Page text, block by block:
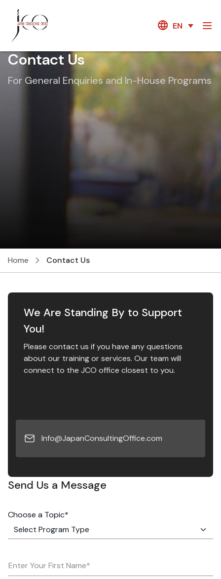
EN
Contact Us
For General Enquiries and In-House Programs
Home Contact Us
We Are Standing By to Support
You!
Please contact us if you have any questions
about our training or services. ​ Our team will
connect to the JCO office closest to you.
Info@JapanConsultingOffice.com
Send Us a Message
Choose a Topic*
Enter Your First Name*